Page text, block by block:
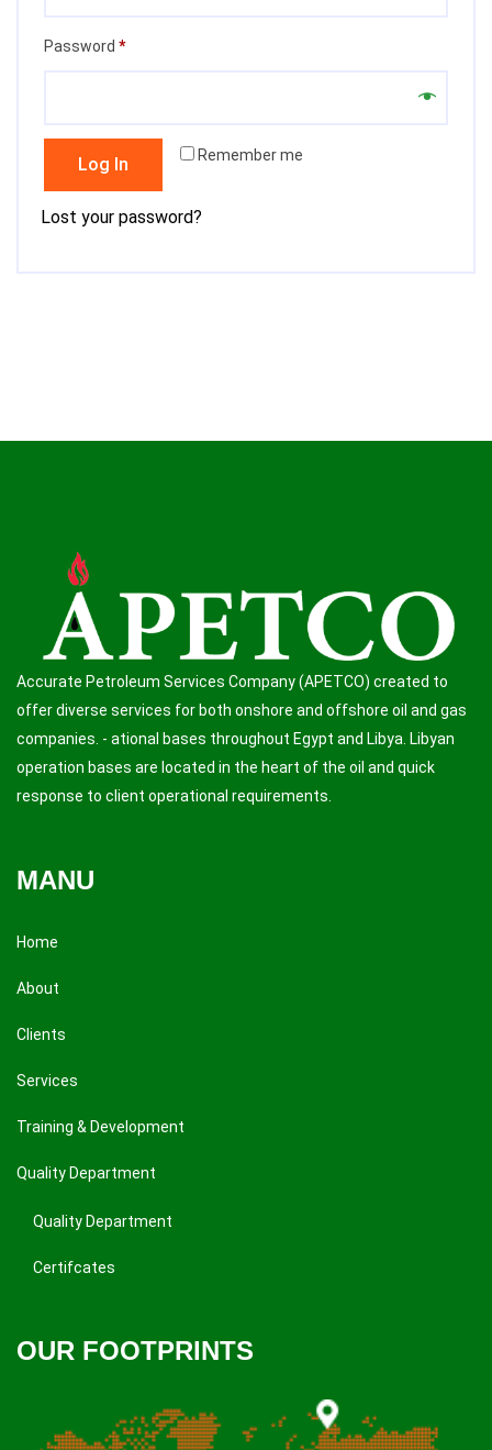
Password *Required
Remember me
Log In
Lost your password?
Accurate Petroleum Services Company (APETCO) created to
offer diverse services for both onshore and offshore oil and gas
companies. - ational bases throughout Egypt and Libya. Libyan
operation bases are located in the heart of the oil and quick
response to client operational requirements.
MANU
Home
About
Clients
Services
Training & Development
Quality Department
Quality Department
Certifcates
OUR FOOTPRINTS